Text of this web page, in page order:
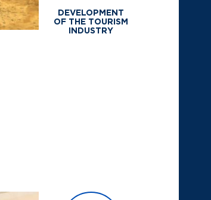
DEVELOPMENT
OF THE TOURISM
INDUSTRY